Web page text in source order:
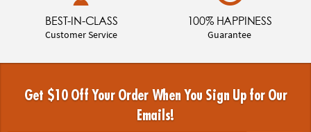
BEST-IN-CLASS
Customer Service
100% HAPPINESS
Guarantee
Get $10 Off Your Order When You Sign Up for Our
Emails!